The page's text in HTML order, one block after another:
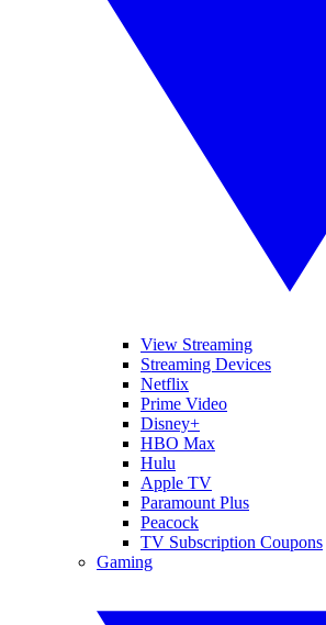
View Streaming
Streaming Devices
Netflix
Prime Video
Disney+
HBO Max
Hulu
Apple TV
Paramount Plus
Peacock
TV Subscription Coupons
Gaming